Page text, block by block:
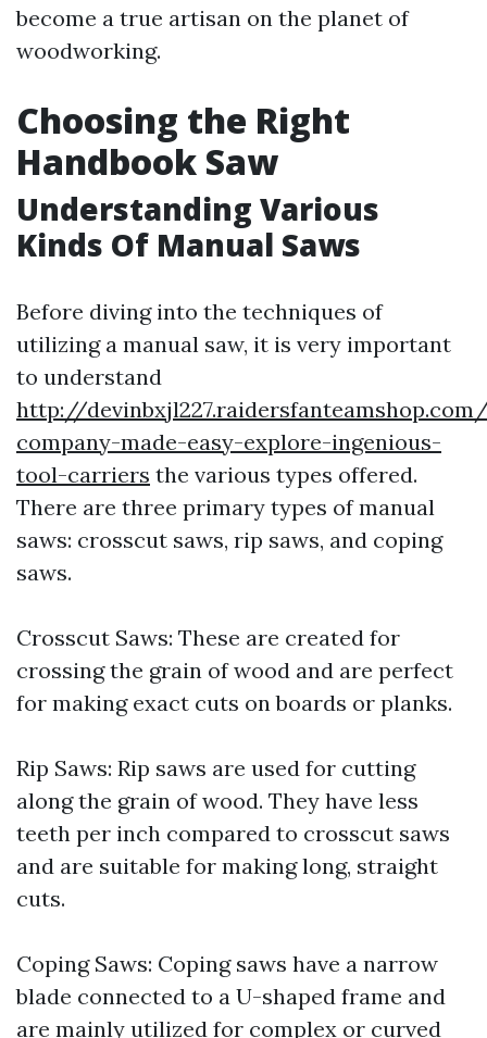
become a true artisan on the planet of
woodworking.
Choosing the Right
Handbook Saw
Understanding Various
Kinds Of Manual Saws
Before diving into the techniques of
utilizing a manual saw, it is very important
to understand
http://
company-made-easy-explore-ingenious-
tool-carriers the various types offered.
There are three primary types of manual
saws: crosscut saws, rip saws, and coping
saws.
Crosscut Saws: These are created for
crossing the grain of wood and are perfect
for making exact cuts on boards or planks.
Rip Saws: Rip saws are used for cutting
along the grain of wood. They have less
teeth per inch compared to crosscut saws
and are suitable for making long, straight
cuts.
Coping Saws: Coping saws have a narrow
blade connected to a U-shaped frame and
are mainly utilized for complex or curved